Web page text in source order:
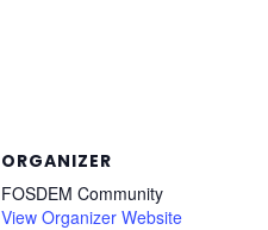
ORGANIZER
FOSDEM Community
View Organizer Website